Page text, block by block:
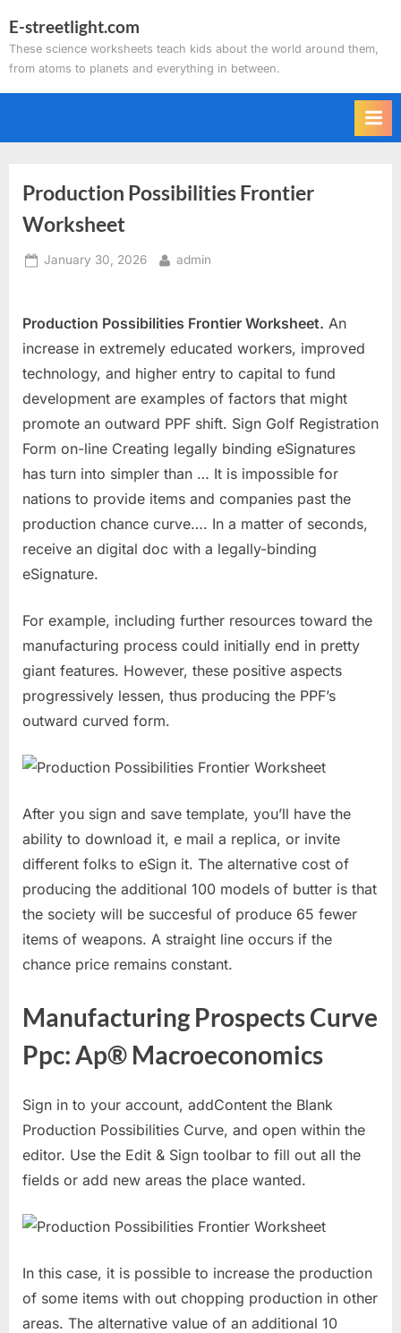
to
content
E-streetlight.com
These science worksheets teach kids about the world around them,
from atoms to planets and everything in between.
Production Possibilities Frontier
Worksheet
Posted
January 30, 2026 By
admin
Production Possibilities Frontier Worksheet. An
increase in extremely educated workers, improved
technology, and higher entry to capital to fund
development are examples of factors that might
promote an outward PPF shift. Sign Golf Registration
Form on-line Creating legally binding eSignatures
has turn into simpler than … It is impossible for
nations to provide items and companies past the
production chance curve…. In a matter of seconds,
receive an digital doc with a legally-binding
eSignature.
For example, including further resources toward the
manufacturing process could initially end in pretty
giant features. However, these positive aspects
progressively lessen, thus producing the PPF’s
outward curved form.
After you sign and save template, you’ll have the
ability to download it, e mail a replica, or invite
different folks to eSign it. The alternative cost of
producing the additional 100 models of butter is that
the society will be succesful of produce 65 fewer
items of weapons. A straight line occurs if the
chance price remains constant.
Manufacturing Prospects Curve
Ppc: Ap® Macroeconomics
Sign in to your account, addContent the Blank
Production Possibilities Curve, and open within the
editor. Use the Edit & Sign toolbar to fill out all the
fields or add new areas the place wanted.
In this case, it is possible to increase the production
of some items with out chopping production in other
areas. The alternative value of an additional 10